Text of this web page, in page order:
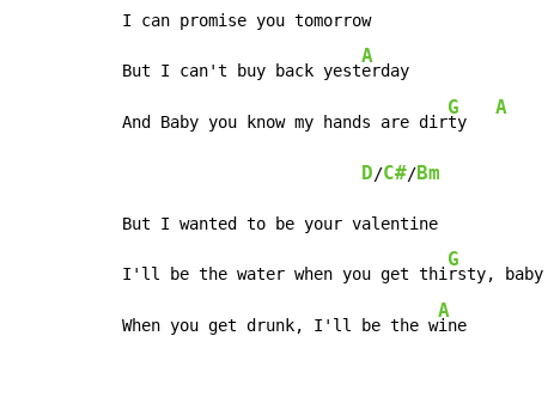
I can promise you tomorrow
But I can't buy back yest
A
erday
And Baby you know my hands are dir
G
ty
A
D/C#/Bm
But I wanted to be your valentine
I'll be the water when you get thi
G
rsty, baby
When you get drunk, I'll be the w
A
ine